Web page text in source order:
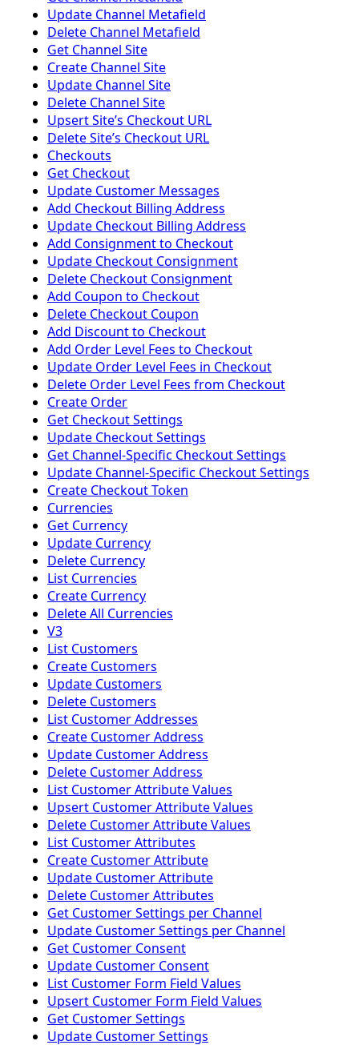
Update Channel Metafield
Delete Channel Metafield
Get Channel Site
Create Channel Site
Update Channel Site
Delete Channel Site
Upsert Siteʼs Checkout URL
Delete Siteʼs Checkout URL
Checkouts
Get Checkout
Update Customer Messages
Add Checkout Billing Address
Update Checkout Billing Address
Add Consignment to Checkout
Update Checkout Consignment
Delete Checkout Consignment
Add Coupon to Checkout
Delete Checkout Coupon
Add Discount to Checkout
Add Order Level Fees to Checkout
Update Order Level Fees in Checkout
Delete Order Level Fees from Checkout
Create Order
Get Checkout Settings
Update Checkout Settings
Get Channel-Specific Checkout Settings
Update Channel-Specific Checkout Settings
Create Checkout Token
Currencies
Get Currency
Update Currency
Delete Currency
List Currencies
Create Currency
Delete All Currencies
V3
List Customers
Create Customers
Update Customers
Delete Customers
List Customer Addresses
Create Customer Address
Update Customer Address
Delete Customer Address
List Customer Attribute Values
Upsert Customer Attribute Values
Delete Customer Attribute Values
List Customer Attributes
Create Customer Attribute
Update Customer Attribute
Delete Customer Attributes
Get Customer Settings per Channel
Update Customer Settings per Channel
Get Customer Consent
Update Customer Consent
List Customer Form Field Values
Upsert Customer Form Field Values
Get Customer Settings
Update Customer Settings